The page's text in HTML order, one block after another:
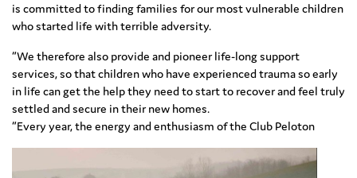
is committed to finding families for our most vulnerable children
who started life with terrible adversity.
“We therefore also provide and pioneer life-long support
services, so that children who have experienced trauma so early
in life can get the help they need to start to recover and feel truly
settled and secure in their new homes.
“Every year, the energy and enthusiasm of the Club Peloton